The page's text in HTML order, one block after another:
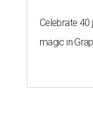
Celebrate 40
magic in